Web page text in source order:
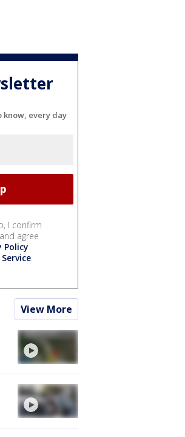
know, every day
I confirm
agree
Policy
.
View More